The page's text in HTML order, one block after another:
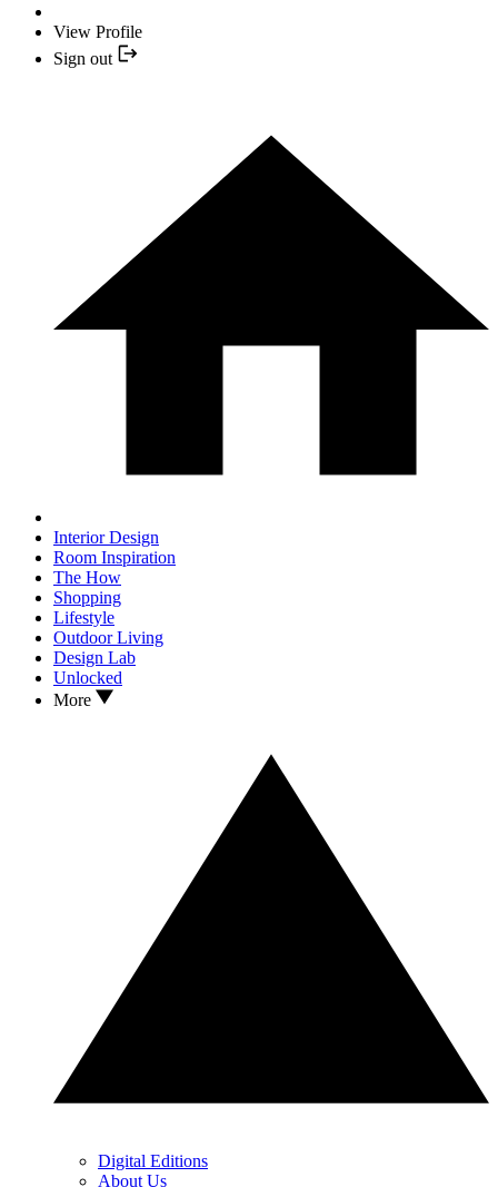
View Profile
Sign out
Interior Design
Room Inspiration
The How
Shopping
Lifestyle
Outdoor Living
Design Lab
Unlocked
More
Digital Editions
About Us